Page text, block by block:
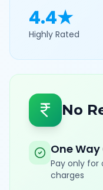
4.4★
Highly Rated
No
One
Pay only for
charges